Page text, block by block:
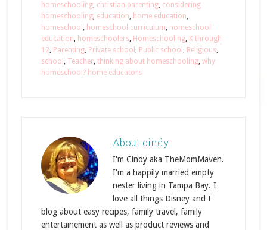
homeschooling, christian parenting, considering
homeschooling, education, home education,
homeschool , homeschool curriculum, homeschool
education, homeschoolers, Homeschooling, K through
12, Parenting, Private school , Public school , Religious,
school , Teacher, thinking about homeschooling, why
homeschool? home educators
About cindy
I'm Cindy aka TheMomMaven.
I'm a happily married empty
nester living in Tampa Bay. I
love all things Disney and I
blog about easy recipes, family travel, family
entertainement as well as product reviews and